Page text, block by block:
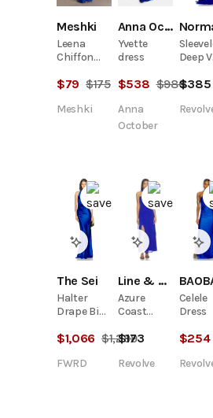
Meshki
Leena
Chiffon
- Cobalt
$79 $175
Meshki
Anna October
Yvette
dress
$538 $980
Anna
October
Deep V
Shirred
$385
The Sei
Halter
Drape Bias
$1,066 $1,299
FWRD
Line & Dot
Azure
Coast
Dress
$173
Revolve
Celele
Dress
$254